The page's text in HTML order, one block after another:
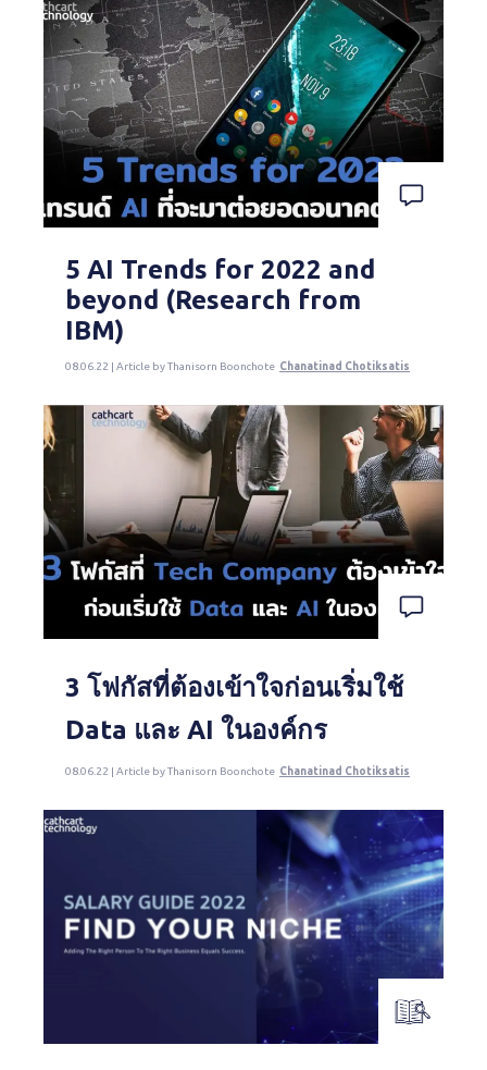
5 AI Trends for 2022 and
beyond (Research from
IBM)
08.06.22 | Article by Thanisorn Boonchote Chanatinad Chotiksatis
3 โฟกัสที่ต้องเข้าใจก่อนเริ่มใช้
Data และ AI ในองค์กร
08.06.22 | Article by Thanisorn Boonchote Chanatinad Chotiksatis